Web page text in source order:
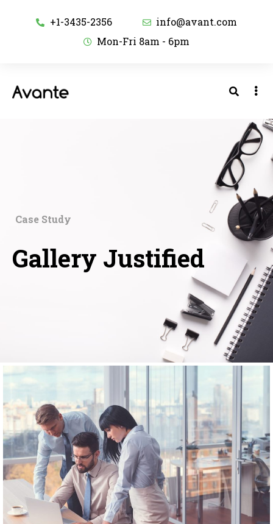
+1-3435-2356
info@avant.com
Mon-Fri 8am - 6pm
Case Study
Gallery Justified